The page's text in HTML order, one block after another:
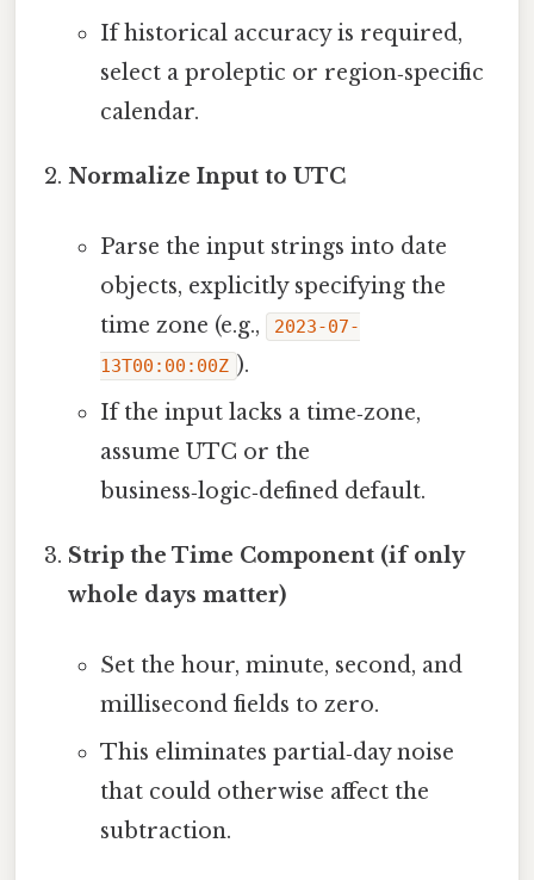
If historical accuracy is required,
select a proleptic or region‑specific
calendar.
Normalize Input to UTC
Parse the input strings into date
objects, explicitly specifying the
time zone (e.g.,
2023-07-
13T00:00:00Z ).
If the input lacks a time‑zone,
assume UTC or the
business‑logic‑defined default.
Strip the Time Component (if only
whole days matter)
Set the hour, minute, second, and
millisecond fields to zero.
This eliminates partial‑day noise
that could otherwise affect the
subtraction.